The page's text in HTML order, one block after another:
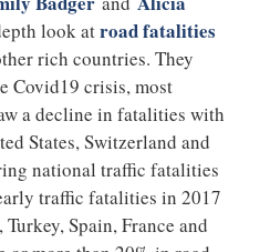
look atroad fatalities
rich countries. They
Covid19 crisis, most
a decline in fatalities with
States, Switzerland and
national traffic fatalities
traffic fatalities in 2017
Spain, France and